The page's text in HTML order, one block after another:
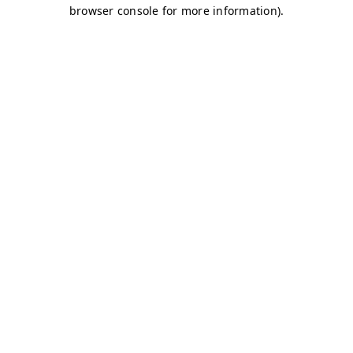
browser console for more information).